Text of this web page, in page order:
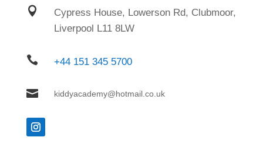

Cypress House, Lowerson Rd, Clubmoor,
Liverpool L11 8LW
 +44 151 345 5700
 kiddyacademy@hotmail.co.uk